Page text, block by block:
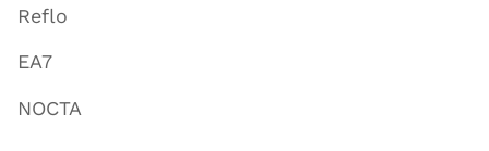
Reflo
EA7
NOCTA